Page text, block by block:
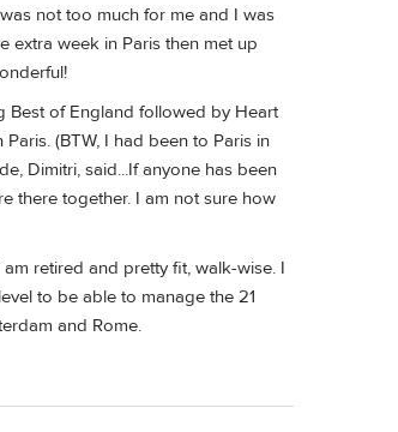
not too much for me and I was
extra week in Paris then met up
Best of England followed by Heart
(BTW, I had been to Paris in
Dimitri, said...If anyone has been
there together. I am not sure how
retired and pretty fit, walk-wise. I
to be able to manage the 21
and Rome.